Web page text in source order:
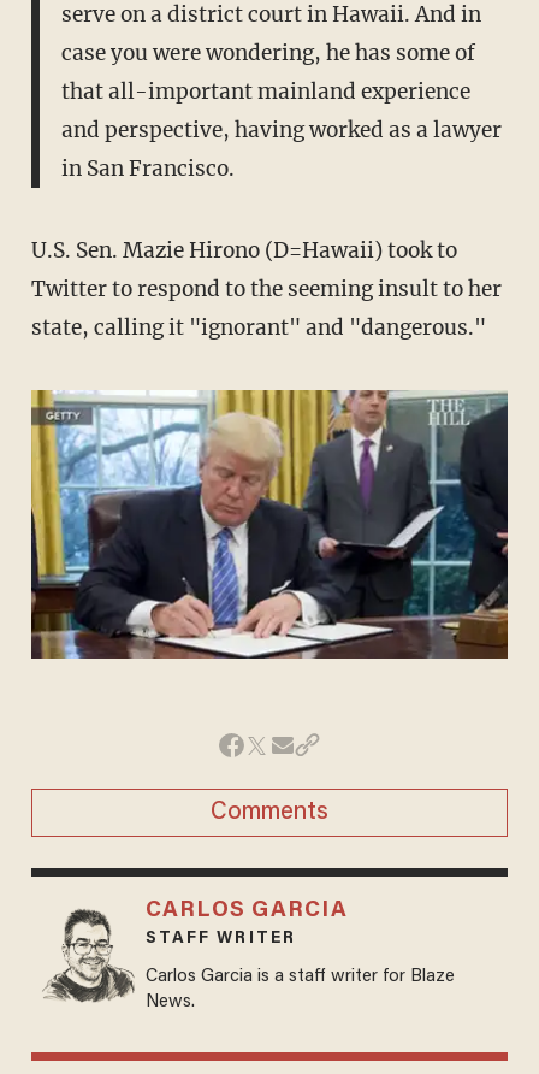
serve on a district court in Hawaii. And in
case you were wondering, he has some of
that all-important mainland experience
and perspective, having worked as a lawyer
in San Francisco.
U.S. Sen. Mazie Hirono (D=Hawaii) took to
Twitter to respond to the seeming insult to her
state, calling it "ignorant" and "dangerous."
Comments
CARLOS GARCIA
STAFF WRITER
Carlos Garcia is a staff writer for Blaze
News.